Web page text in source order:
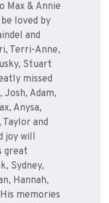
Max & Annie
loved by
and
Terri-Anne,
Stuart
missed
Josh, Adam,
Anysa,
and
joy will
great
Sydney,
Hannah,
memories